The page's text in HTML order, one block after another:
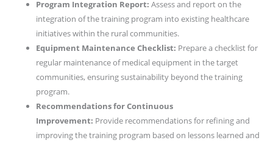
Program Integration Report: Assess and report on the
integration of the training program into existing healthcare
initiatives within the rural communities.
Equipment Maintenance Checklist: Prepare a checklist for
regular maintenance of medical equipment in the target
communities, ensuring sustainability beyond the training
program.
Recommendations for Continuous
Improvement: Provide recommendations for refining and
improving the training program based on lessons learned and